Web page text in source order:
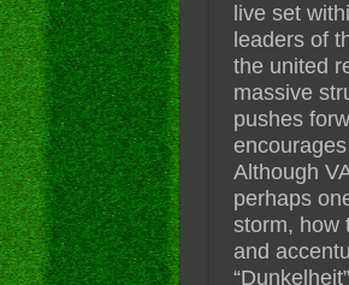
live set
leaders of
the united
massive
pushes
Although
perhaps
storm, how
and